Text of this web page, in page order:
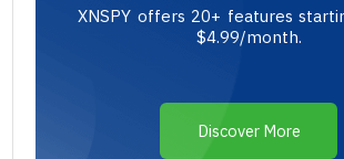
XNSPY offers 20+ features
$4.99/month.
Discover More